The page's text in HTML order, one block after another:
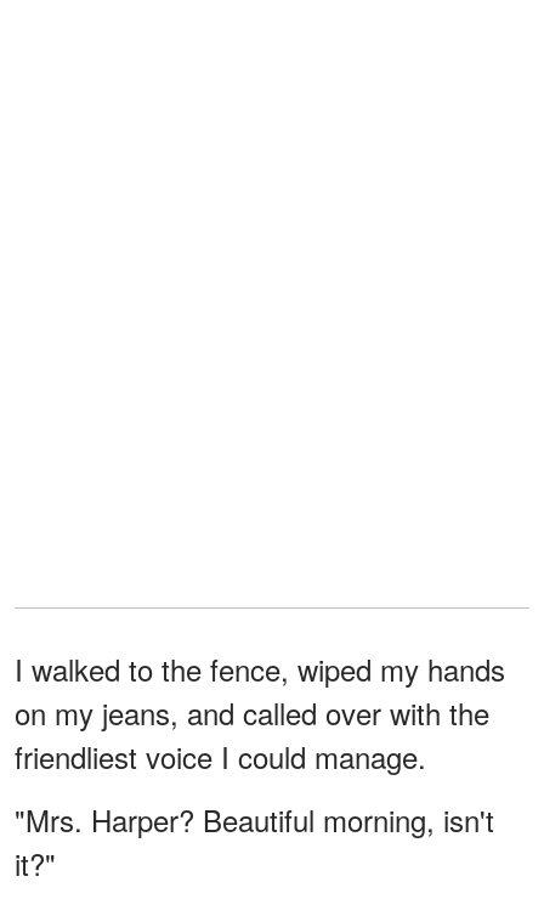
I walked to the fence, wiped my hands
on my jeans, and called over with the
friendliest voice I could manage.
"Mrs. Harper? Beautiful morning, isn't
it?"